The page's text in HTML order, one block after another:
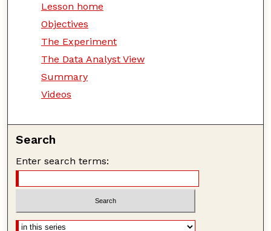
Lesson home
Objectives
The Experiment
The Data Analyst View
Summary
Videos
Search
Enter search terms: